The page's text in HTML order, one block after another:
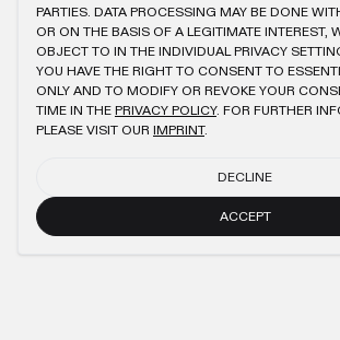
PARTIES. DATA PROCESSING MAY BE DONE
OR ON THE BASIS OF A LEGITIMATE INTEREST,
OBJECT TO IN THE INDIVIDUAL PRIVACY
YOU HAVE THE RIGHT TO CONSENT TO
ONLY AND TO MODIFY OR REVOKE YOUR
TIME IN THE PRIVACY POLICY. FOR FURTHER
PLEASE VISIT OUR IMPRINT.
DECLINE
ACCEPT